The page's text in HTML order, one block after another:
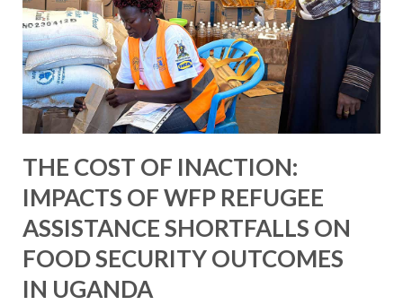
THE COST OF INACTION:
IMPACTS OF WFP REFUGEE
ASSISTANCE SHORTFALLS ON
FOOD SECURITY OUTCOMES
IN UGANDA